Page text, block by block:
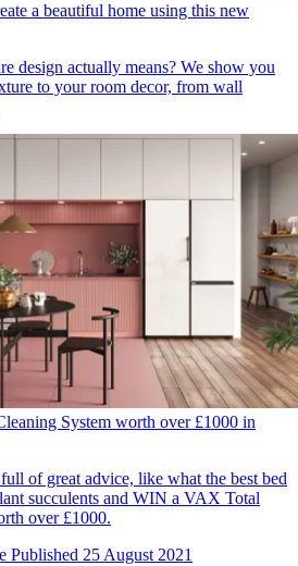
a beautiful home using this new
design actually means? We show you
to your room decor, from wall
System worth over £1000 in
of great advice, like what the best bed
succulents and WIN a VAX Total
over £1000.
Published 25 August 2021